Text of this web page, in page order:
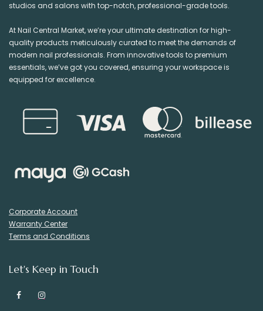
studios and salons with top-notch, professional-grade tools.
At Nail Central Market, we’re your ultimate destination for high-
quality products meticulously curated to meet the demands of
modern nail professionals. From innovative tools to premium
essentials, we’ve got you covered, ensuring your workspace is
equipped for excellence.
Corporate Account
Warranty Center
Terms and Conditions
Let's Keep in Touch